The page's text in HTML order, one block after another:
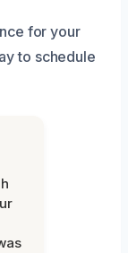
for your
to schedule